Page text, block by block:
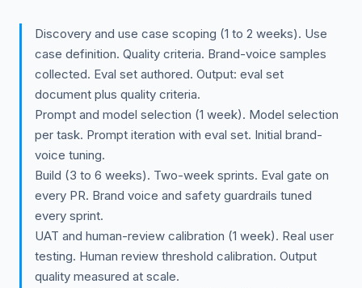
Discovery and use case scoping (1 to 2 weeks). Use
case definition. Quality criteria. Brand-voice samples
collected. Eval set authored. Output: eval set
document plus quality criteria.
Prompt and model selection (1 week). Model selection
per task. Prompt iteration with eval set. Initial brand-
voice tuning.
Build (3 to 6 weeks). Two-week sprints. Eval gate on
every PR. Brand voice and safety guardrails tuned
every sprint.
UAT and human-review calibration (1 week). Real user
testing. Human review threshold calibration. Output
quality measured at scale.